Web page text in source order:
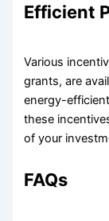
Efficient
Various
grants, are
energy-
these
of your
FAQs